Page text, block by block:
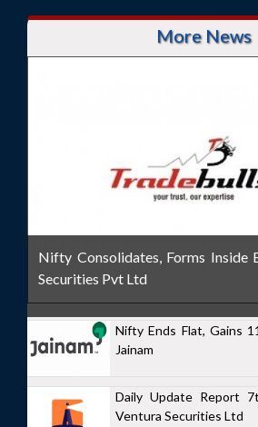
More News
Nifty Consolidates, Forms Inside
Securities Pvt Ltd
Nifty Ends Flat, Gains
Jainam
Daily Update Report
Ventura Securities Ltd